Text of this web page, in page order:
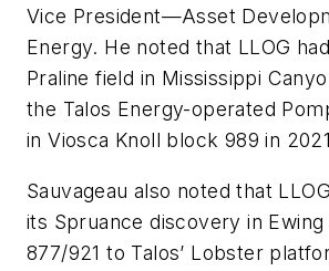
Vice President—Asset
Energy. He noted that LLOG
Praline field in Mississippi
the Talos Energy-operated
in Viosca Knoll block 989 in
Sauvageau also noted that
its Spruance discovery in
877/921 to Talos’ Lobster